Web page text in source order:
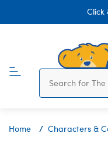
Click
Home Characters &